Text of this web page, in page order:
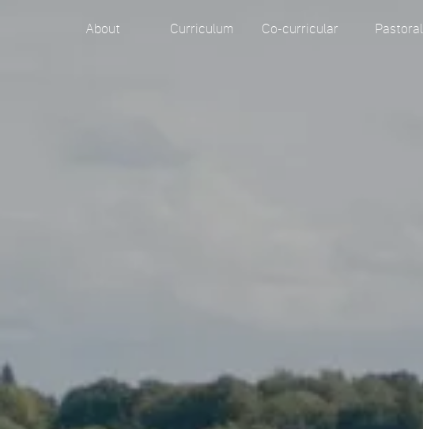
About Curriculum Co-curricular Pastoral